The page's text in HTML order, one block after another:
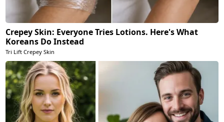
Crepey Skin: Everyone Tries Lotions. Here's What
Koreans Do Instead
Tri Lift Crepey Skin